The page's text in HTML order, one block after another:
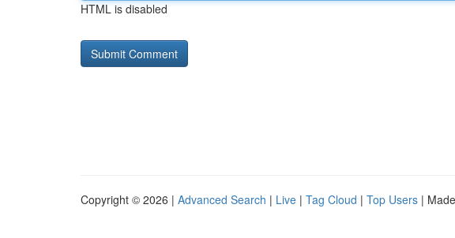
HTML is disabled
Copyright © 2026 | Advanced Search | Live | Tag Cloud | Top Users |